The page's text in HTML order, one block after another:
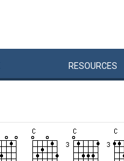
RESOURCES